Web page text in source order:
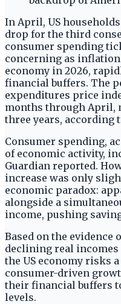
In April, US
drop for the third
consumer spending
concerning as
economy in 2026,
financial buffers. The
expenditures price
months through April,
three years, according
Consumer spending,
of economic activity,
Guardian reported.
increase was only
economic paradox:
alongside a
income, pushing
Based on the
declining real incomes
the US economy risks
consumer-driven
their financial buffers
levels.